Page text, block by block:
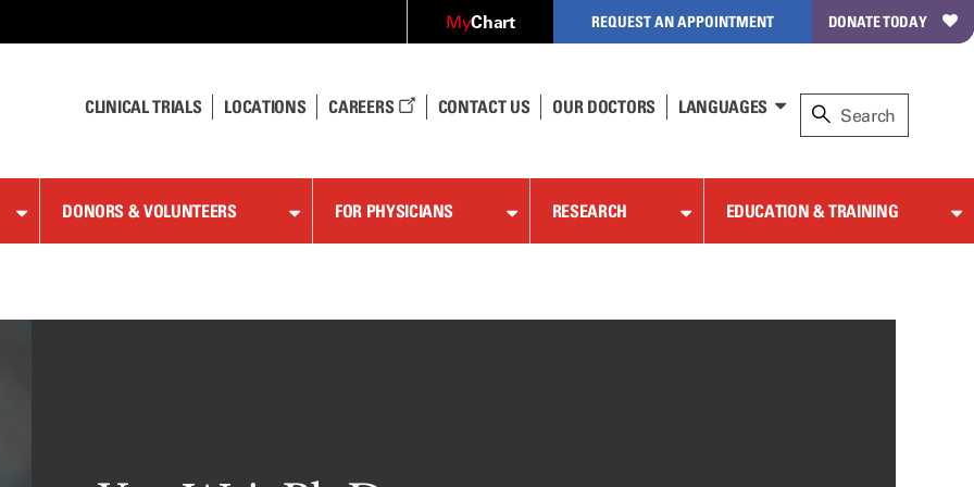
MyChart REQUEST AN APPOINTMENT DONATE TODAY
CLINICAL TRIALS LOCATIONS CAREERS CONTACT US OUR DOCTORS LANGUAGES
DONORS & VOLUNTEERS FOR PHYSICIANS RESEARCH EDUCATION & TRAINING